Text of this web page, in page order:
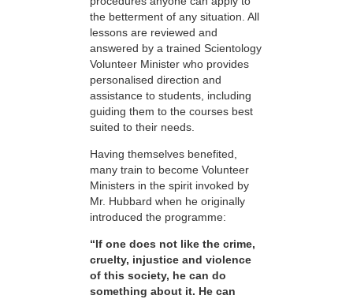
the betterment of any situation. All
lessons are reviewed and
answered by a trained Scientology
Volunteer Minister who provides
personalised direction and
assistance to students, including
guiding them to the courses best
suited to their needs.
Having themselves benefited,
many train to become Volunteer
Ministers in the spirit invoked by
Mr. Hubbard when he originally
introduced the programme:
“If one does not like the crime,
cruelty, injustice and violence
of this society, he can do
something about it. He can